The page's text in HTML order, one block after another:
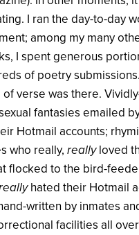
I ran the day-to-day
among my many
I spent generous
of poetry
verse was there.
fantasies emailed
Hotmail accounts;
who really, reallyloved
flocked to the bird-
hated their Hotmail
written by inmates
facilities all